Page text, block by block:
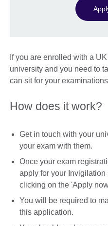
If you are enrolled with a
university and you need to
can sit for your
How does it work?
Get in touch with your
your exam with them.
Once your exam
apply for your
clicking on the 'Apply
You will be required to
this application.